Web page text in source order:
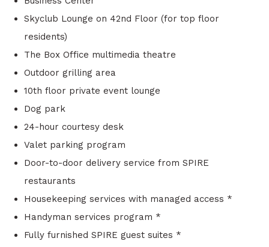
Skyclub Lounge on 42nd Floor (for top floor
residents)
The Box Office multimedia theatre
Outdoor grilling area
10th floor private event lounge
Dog park
24-hour courtesy desk
Valet parking program
Door-to-door delivery service from SPIRE
restaurants
Housekeeping services with managed access *
Handyman services program *
Fully furnished SPIRE guest suites *